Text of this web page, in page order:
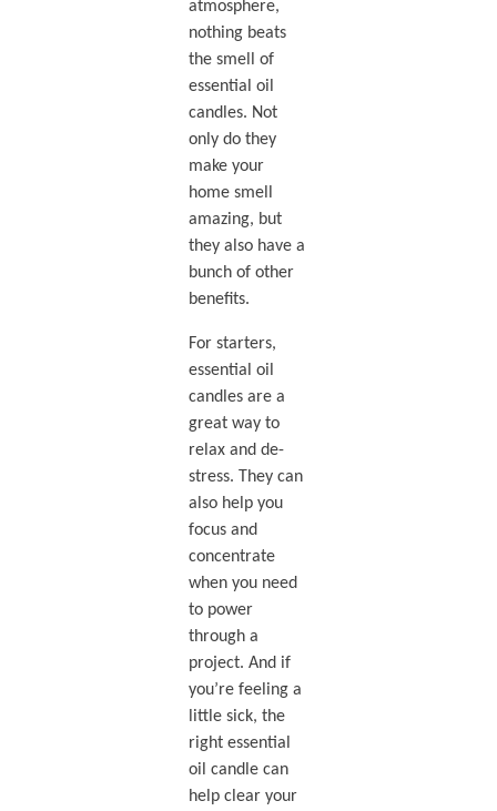
atmosphere,
nothing beats
the smell of
essential oil
candles. Not
only do they
make your
home smell
amazing, but
they also have a
bunch of other
benefits.
For starters,
essential oil
candles are a
great way to
relax and de-
stress. They can
also help you
focus and
concentrate
when you need
to power
through a
project. And if
you’re feeling a
little sick, the
right essential
oil candle can
help clear your